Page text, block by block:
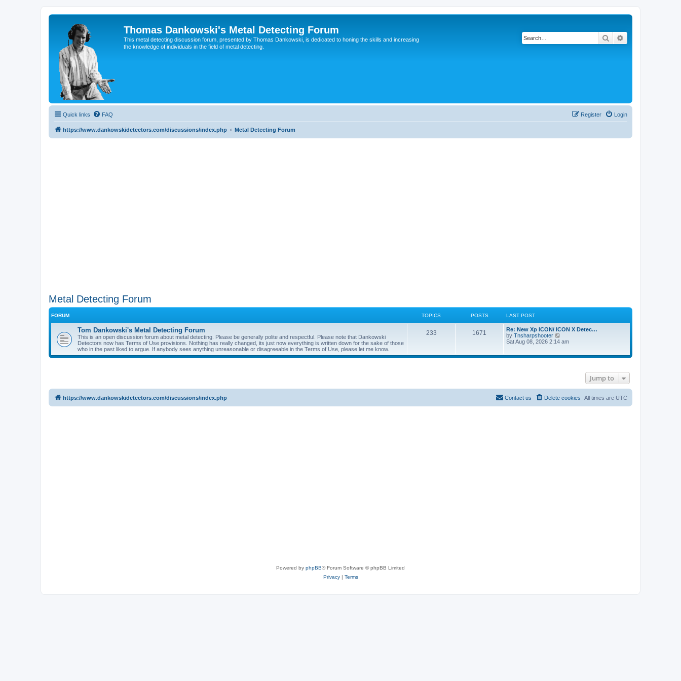
Thomas Dankowski's Metal Detecting Forum
This metal detecting discussion forum, presented by Thomas Dankowski, is dedicated to honing the skills and increasing
the knowledge of individuals in the field of metal detecting.
Search
Quick links FAQ Login
Register
https://www.dankowskidetectors.com/discussions/index.php Metal Detecting Forum
Metal Detecting Forum
FORUM TOPICS POSTS LAST POST
Tom Dankowski's Metal Detecting Forum
This is an open discussion forum about metal detecting. Please be generally polite and respectful. Please note that Dankowski
Detectors now has Terms of Use provisions. Nothing has really changed, its just now everything is written down for the sake of those
who in the past liked to argue. If anybody sees anything unreasonable or disagreeable in the Terms of Use, please let me know.
233 1671
Re: New Xp ICON/ ICON X Detec…
by Tnsharpshooter
i
t
t
e
s
t
Sat Aug 08, 2026 2:14 am
Jump to
https://www.dankowskidetectors.com/discussions/index.php All times are UTC
Delete cookies
Contact us
Powered by phpBB® Forum Software © phpBB Limited
Privacy| Terms